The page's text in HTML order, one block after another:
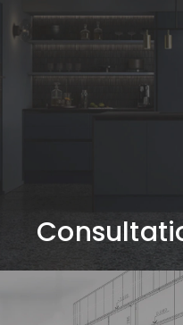
Understanding your
and project goals
site